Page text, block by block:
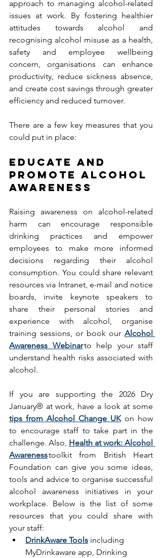
approach to managing alcohol-related
issues at work. By fostering healthier
attitudes towards alcohol and
recognising alcohol misuse as a health,
safety and employee wellbeing
concern, organisations can enhance
productivity, reduce sickness absence,
and create cost savings through greater
efficiency and reduced turnover.
There are a few key measures that you
could put in place:
EDUCATE AND
PROMOTE ALCOHOL
AWARENESS
Raising awareness on alcohol-related
harm can encourage responsible
drinking practices and empower
employees to make more informed
decisions regarding their alcohol
consumption. You could share relevant
resources via Intranet, e-mail and notice
boards, invite keynote speakers to
share their personal stories and
experience with alcohol, organise
training sessions, or book our Alcohol
Awareness Webinar to help your staff
understand health risks associated with
alcohol.
If you are supporting the 2026 Dry
tips from Alcohol Change UK on how
to encourage staff to take part in the
challenge. Also, Health at work: Alcohol
Awarenesstoolkit from British Heart
Foundation can give you some ideas,
tools and advice to organise successful
alcohol awareness initiatives in your
workplace. Below is the list of some
resources that you could share with
your staff:
DrinkAware Tools including
MyDrinkaware app, Drinking